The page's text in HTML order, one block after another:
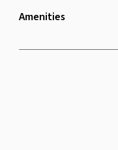
Amenities
Air Conditioning